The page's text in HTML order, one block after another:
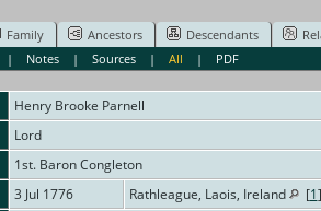
Family Ancestors Descendants
| Notes |Sources |All | PDF
Henry Brooke Parnell
Lord
1st. Baron Congleton
3 Jul 1776 Rathleague, Laois, Ireland [1]